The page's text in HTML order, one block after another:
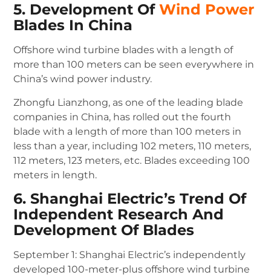
5. Development OfWind Power
Blades In China
Offshore wind turbine blades with a length of
more than 100 meters can be seen everywhere in
China’s wind power industry.
Zhongfu Lianzhong, as one of the leading blade
companies in China, has rolled out the fourth
blade with a length of more than 100 meters in
less than a year, including 102 meters, 110 meters,
112 meters, 123 meters, etc. Blades exceeding 100
meters in length.
6. Shanghai Electric’s Trend Of
Independent Research And
Development Of Blades
September 1: Shanghai Electric’s independently
developed 100-meter-plus offshore wind turbine